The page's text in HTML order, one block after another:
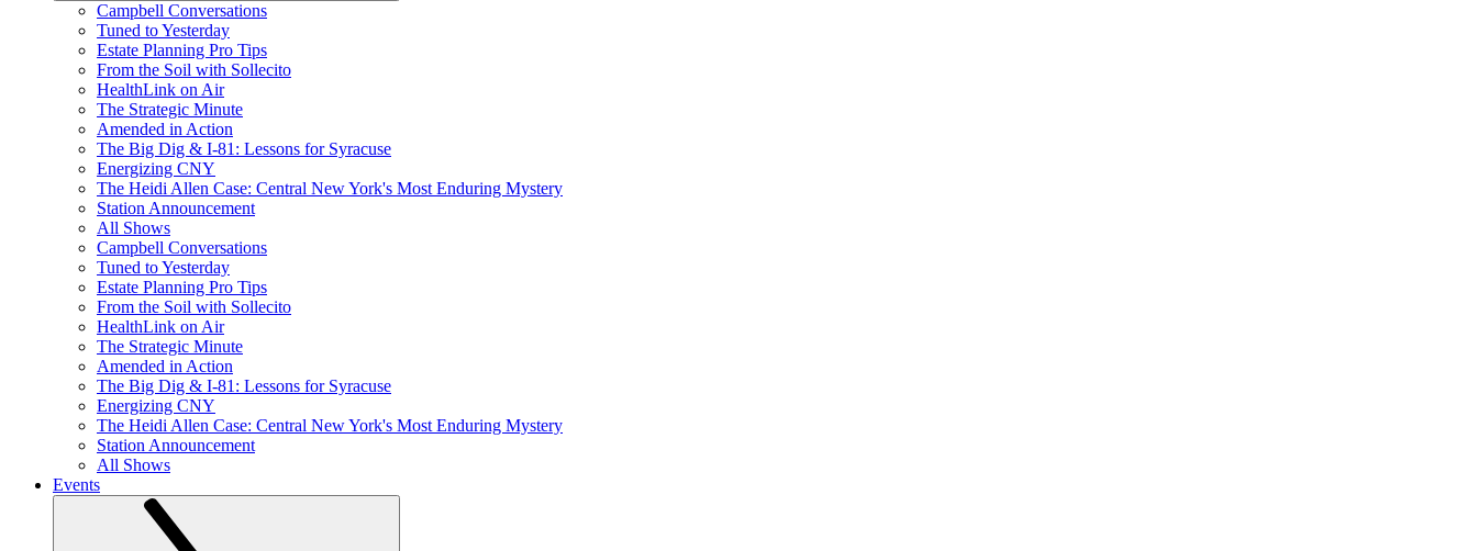
Campbell Conversations
Tuned to Yesterday
Estate Planning Pro Tips
From the Soil with Sollecito
HealthLink on Air
The Strategic Minute
Amended in Action
The Big Dig & I-81: Lessons for Syracuse
Energizing CNY
The Heidi Allen Case: Central New York's Most Enduring Mystery
Station Announcement
All Shows
Campbell Conversations
Tuned to Yesterday
Estate Planning Pro Tips
From the Soil with Sollecito
HealthLink on Air
The Strategic Minute
Amended in Action
The Big Dig & I-81: Lessons for Syracuse
Energizing CNY
The Heidi Allen Case: Central New York's Most Enduring Mystery
Station Announcement
All Shows
Events